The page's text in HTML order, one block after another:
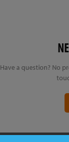
Have a question? No